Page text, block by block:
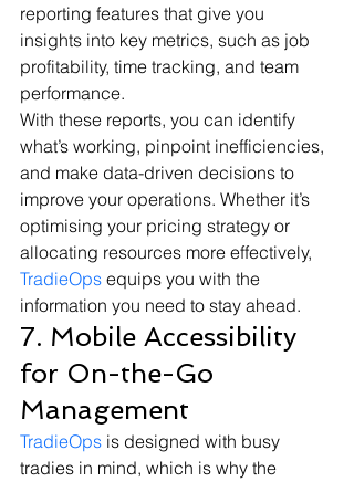
reporting features that give you
insights into key metrics, such as job
profitability, time tracking, and team
performance.
With these reports, you can identify
what’s working, pinpoint inefficiencies,
and make data-driven decisions to
improve your operations. Whether it’s
optimising your pricing strategy or
allocating resources more effectively,
TradieOps equips you with the
information you need to stay ahead.
7. Mobile Accessibility
for On-the-Go
Management
TradieOps is designed with busy
tradies in mind, which is why the